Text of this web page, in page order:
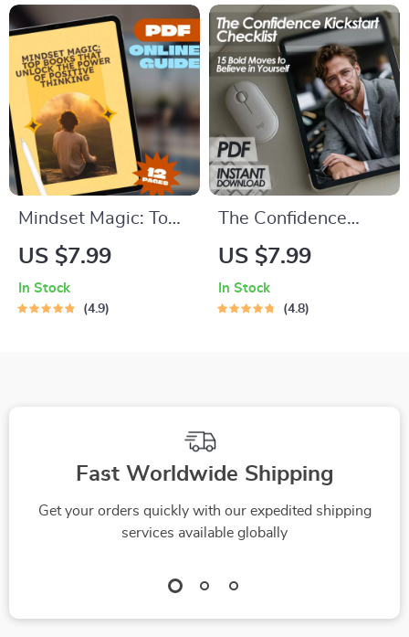
Inspiring Enneagram
Type 8
Mindset Magic: Top
Books That Unlock
Positive Thinking |
US $7.99
In Stock
4.9
The Confidence
Kickstart Checklist:
Believe in Yourself |
US $7.99
In Stock
4.8
Fast Worldwide Shipping
Get your orders quickly with our expedited shipping
services available globally